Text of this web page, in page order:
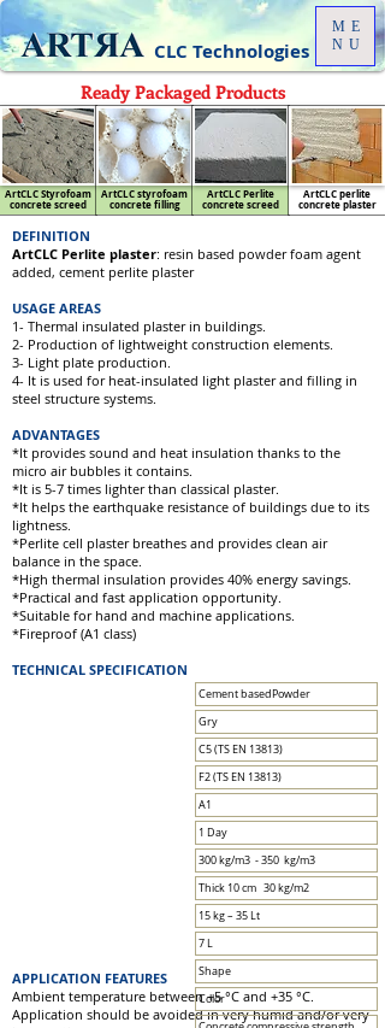
ME
NU
CLC Technologies
Ready Packaged Products
ArtCLC Styrofoam
concrete screed
ArtCLC styrofoam
concrete filling
ArtCLC Perlite
concrete screed
ArtCLC perlite
concrete plaster
DEFINITION
ArtCLC Perlite plaster: resin based powder foam agent
added, cement perlite plaster
USAGE AREAS
1- Thermal insulated plaster in buildings.
2- Production of lightweight construction elements.
3- Light plate production.
4- It is used for heat-insulated light plaster and filling in
steel structure systems.
ADVANTAGES
*It provides sound and heat insulation thanks to the
micro air bubbles it contains.
*It is 5-7 times lighter than classical plaster.
*It helps the earthquake resistance of buildings due to its
lightness.
*Perlite cell plaster breathes and provides clean air
balance in the space.
*High thermal insulation provides 40% energy savings.
*Practical and fast application opportunity.
*Suitable for hand and machine applications.
*Fireproof (A1 class)
TECHNICAL SPECIFICATION
APPLICATION FEATURES
Ambient temperature between +5 °C and +35 °C.
Application should be avoided in very humid and/or very
Cement basedPowder
Gry
C5 (TS EN 13813)
F2 (TS EN 13813)
A1
1 Day
300 kg/m3 - 350 kg/m3
Thick 10 cm 30 kg/m2
15 kg – 35 Lt
7 L
Shape
Color